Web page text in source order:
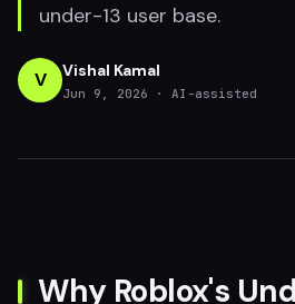
under-13 user base.
V Vishal Kamal
Jun 9, 2026
· AI-assisted
Why Roblox's